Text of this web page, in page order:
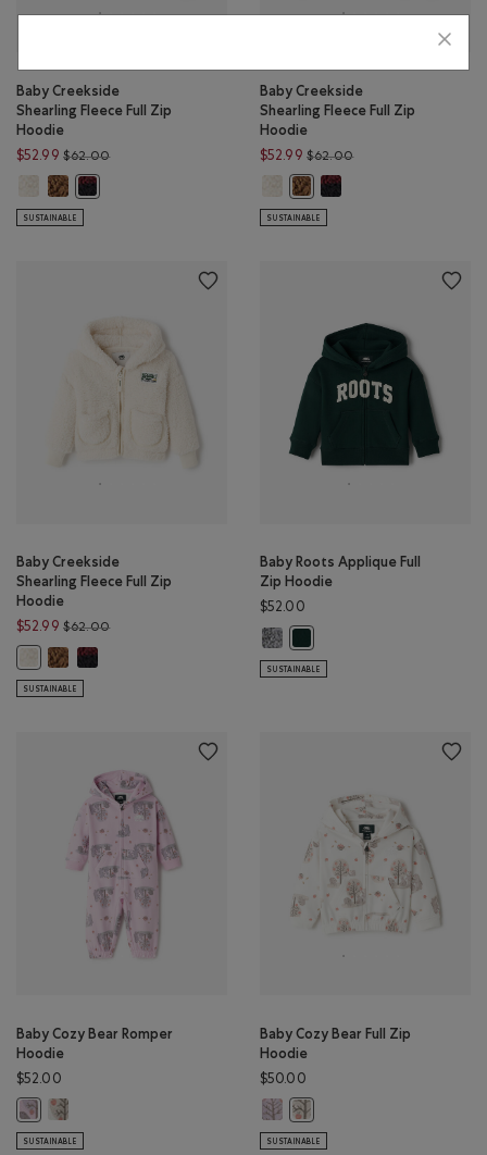
Baby Creekside
Shearling Fleece Full Zip
Hoodie
$52.99 $62.00Price reduced from $62.00 to $52.99
Baby Creekside Shearling Fleece Full Zip Hoodie: SNOWDRIFT WHITE
Baby Creekside Shearling Fleece Full Zip Hoodie: COCOA CRÈME
Baby Creekside Shearling Fleece Full Zip Hoodie: CABIN RED
SUSTAINABLE
Baby Creekside
Shearling Fleece Full Zip
Hoodie
$52.99 $62.00Price reduced from
Baby Creekside Shearling Fleece
Baby Creekside Shearling
Baby Creekside
SUSTAINABLE
Baby Creekside
Shearling Fleece Full Zip
Hoodie
$52.99 $62.00Price reduced from $62.00 to $52.99
Baby Creekside Shearling Fleece Full Zip Hoodie: SNOWDRIFT WHITE
Baby Creekside Shearling Fleece Full Zip Hoodie: COCOA CRÈME
Baby Creekside Shearling Fleece Full Zip Hoodie: CABIN RED
SUSTAINABLE
Baby Roots Applique Full
Zip Hoodie
$52.00
Baby Roots Applique Full Zip
SUSTAINABLE
Baby Cozy Bear Romper
Hoodie
$52.00
Baby Cozy Bear Romper Hoodie: PINK LAVENDER Color
Baby Cozy Bear Romper Hoodie: EGRET Color
SUSTAINABLE
Baby Cozy Bear Full Zip
Hoodie
$50.00
Baby Cozy Bear Full Zip Hoodie:
Baby Cozy Bear Full Zip
SUSTAINABLE